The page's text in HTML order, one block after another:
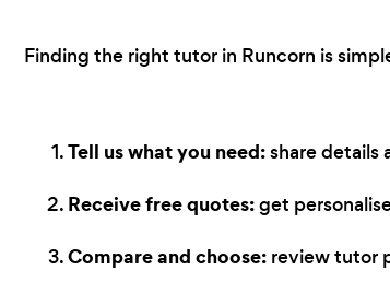
Finding the right tutor in Runcorn is
Tell us what you need:share details
Receive free quotes:get
Compare and choose: review tutor